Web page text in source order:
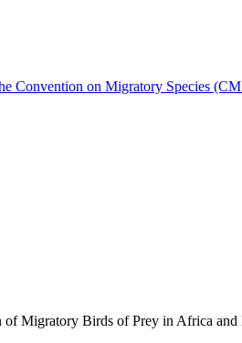
Convention on Migratory Species
Migratory Birds of Prey in Africa and